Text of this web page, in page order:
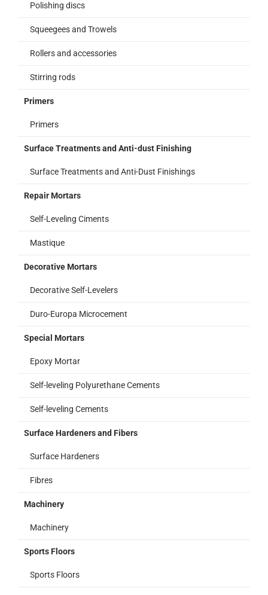
Polishing discs
Squeegees and Trowels
Rollers and accessories
Stirring rods
Primers
Primers
Surface Treatments and Anti-dust Finishing
Surface Treatments and Anti-Dust Finishings
Repair Mortars
Self-Leveling Ciments
Mastique
Decorative Mortars
Decorative Self-Levelers
Duro-Europa Microcement
Special Mortars
Epoxy Mortar
Self-leveling Polyurethane Cements
Self-leveling Cements
Surface Hardeners and Fibers
Surface Hardeners
Fibres
Machinery
Machinery
Sports Floors
Sports Floors